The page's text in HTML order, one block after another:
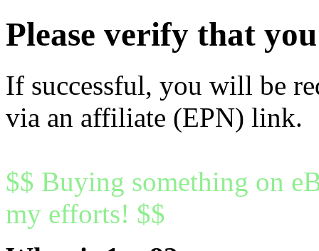
Please verify that
If successful, you will be
via an affiliate (EPN) link.
$$ Buying something on
my efforts! $$